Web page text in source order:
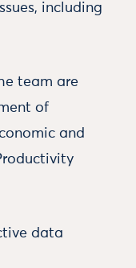
including
team are
of
and
data